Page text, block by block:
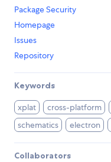
Package Security
Homepage
Issues
Repository
Keywords
xplat cross-platform
schematics
electron
Collaborators